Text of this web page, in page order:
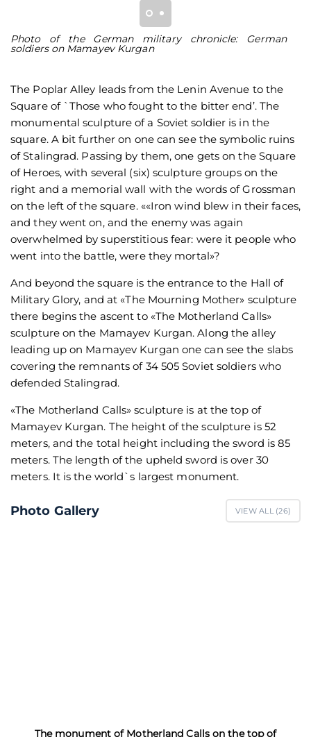
Photo of the German military chronicle: German
soldiers on Mamayev Kurgan
The Poplar Alley leads from the Lenin Avenue to the
Square of `Those who fought to the bitter end’. The
monumental sculpture of a Soviet soldier is in the
square. A bit further on one can see the symbolic ruins
of Stalingrad. Passing by them, one gets on the Square
of Heroes, with several (six) sculpture groups on the
right and a memorial wall with the words of Grossman
on the left of the square. ««Iron wind blew in their faces,
and they went on, and the enemy was again
overwhelmed by superstitious fear: were it people who
went into the battle, were they mortal»?
And beyond the square is the entrance to the Hall of
Military Glory, and at «The Mourning Mother» sculpture
there begins the ascent to «The Motherland Calls»
sculpture on the Mamayev Kurgan. Along the alley
leading up on Mamayev Kurgan one can see the slabs
covering the remnants of 34 505 Soviet soldiers who
defended Stalingrad.
«The Motherland Calls» sculpture is at the top of
Mamayev Kurgan. The height of the sculpture is 52
meters, and the total height including the sword is 85
meters. The length of the upheld sword is over 30
meters. It is the world`s largest monument.
Photo Gallery VIEW ALL (26)
The monument of Motherland Calls on the top of